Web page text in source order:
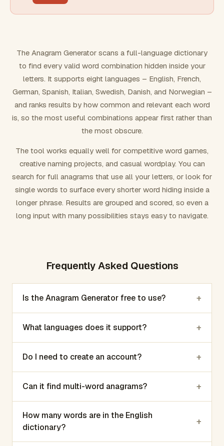
FILTERING
Exclude word(s)
FORMATTING
Number results
The Anagram Generator scans a full-language dictionary
to find every valid word combination hidden inside your
letters. It supports eight languages – English, French,
German, Spanish, Italian, Swedish, Danish, and Norwegian –
and ranks results by how common and relevant each word
is, so the most useful combinations appear first rather than
the most obscure.
The tool works equally well for competitive word games,
creative naming projects, and casual wordplay. You can
search for full anagrams that use all your letters, or look for
single words to surface every shorter word hiding inside a
longer phrase. Results are grouped and scored, so even a
long input with many possibilities stays easy to navigate.
Frequently Asked Questions
Is the Anagram Generator free to use? +
What languages does it support? +
Do I need to create an account? +
Can it find multi-word anagrams? +
How many words are in the English
dictionary?
+